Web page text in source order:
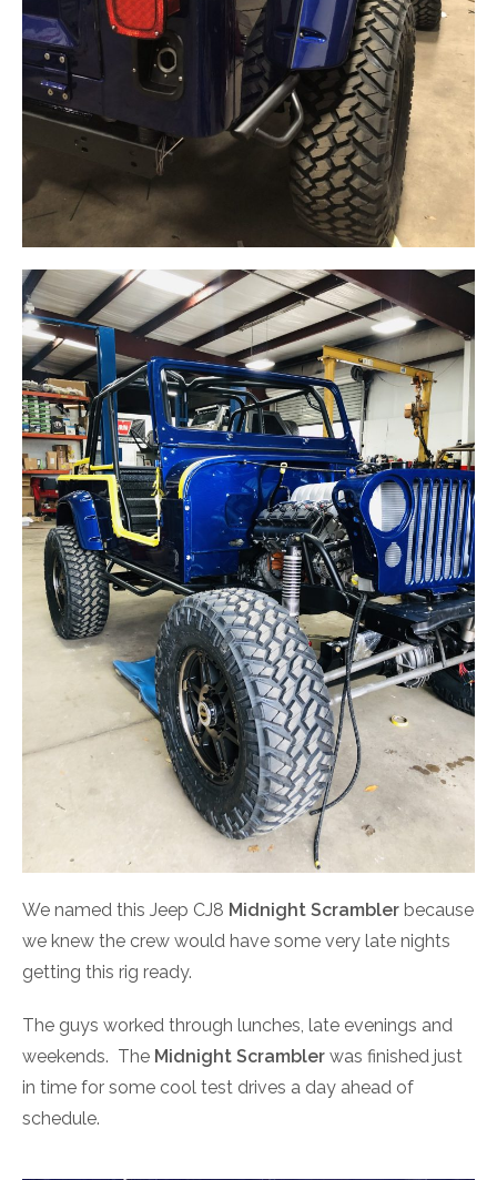
We named this Jeep CJ8 Midnight Scrambler because
we knew the crew would have some very late nights
getting this rig ready.
The guys worked through lunches, late evenings and
weekends. The Midnight Scrambler was finished just
in time for some cool test drives a day ahead of
schedule.